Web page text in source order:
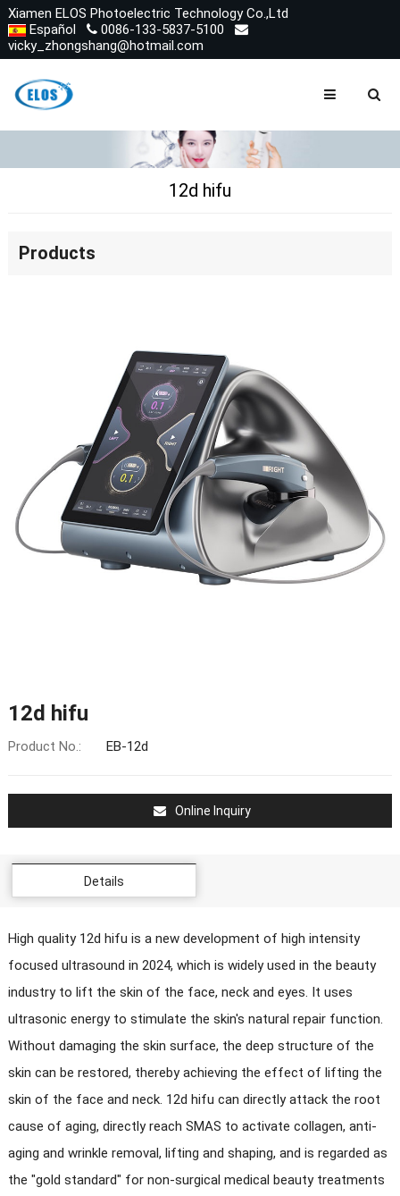
Xiamen ELOS Photoelectric Technology Co.,Ltd
Español
0086-133-5837-5100
vicky_zhongshang@hotmail.com
12d hifu
Products
12d hifu
Product No.: EB-12d
Online Inquiry
Details
High quality 12d hifu is a new development of high intensity
focused ultrasound in 2024, which is widely used in the beauty
industry to lift the skin of the face, neck and eyes. It uses
ultrasonic energy to stimulate the skin's natural repair function.
Without damaging the skin surface, the deep structure of the
skin can be restored, thereby achieving the effect of lifting the
skin of the face and neck. 12d hifu can directly attack the root
cause of aging, directly reach SMAS to activate collagen, anti-
aging and wrinkle removal, lifting and shaping, and is regarded as
the "gold standard" for non-surgical medical beauty treatments